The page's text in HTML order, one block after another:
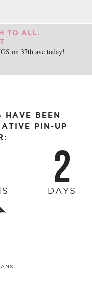
TO ALL.
on 37th ave today!
HAVE BEEN
PIN-UP
2
DAYS